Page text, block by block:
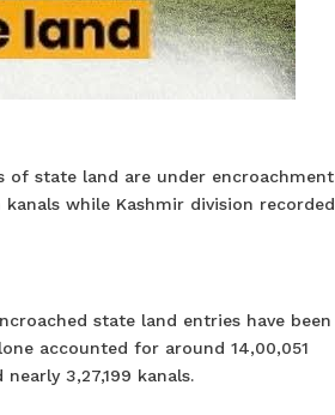
of state land are under encroachment
while Kashmir division recorded
state land entries have been
accounted for around 14,00,051
3,27,199 kanals.